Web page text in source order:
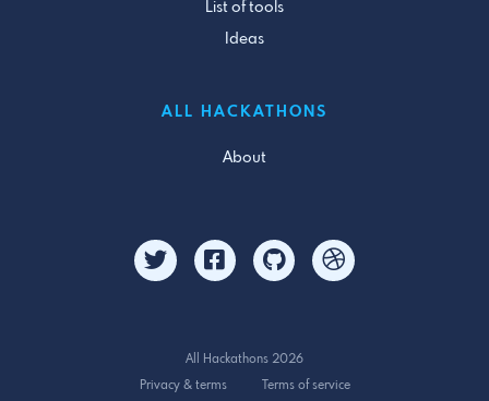
List of tools
Ideas
ALL HACKATHONS
About
All Hackathons 2026
Privacy & terms
Terms of service